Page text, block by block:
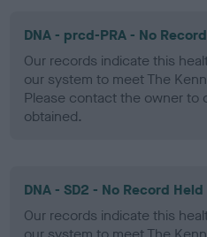
DNA - prcd-PRA - No
Our records indicate this
our system to meet The
Please contact the owner to
obtained.
DNA - SD2 - No Record Held
Our records indicate this